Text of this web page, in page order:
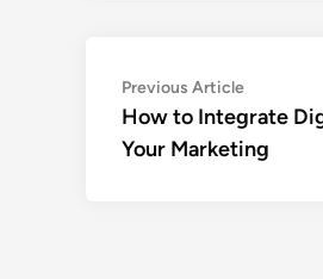
Post
navigation
Previous ArticlePrevious
article:
How to Integrate
Your Marketing